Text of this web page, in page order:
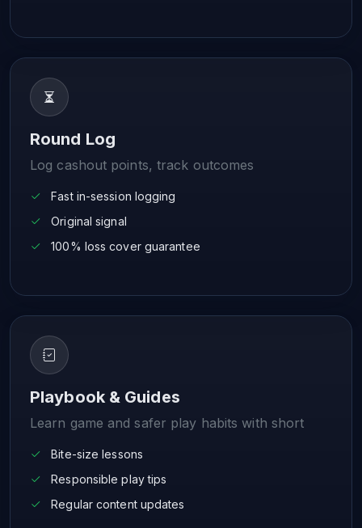
Round Log
Log cashout points, track outcomes
Fast in-session logging
Original signal
100% loss cover guarantee
Playbook & Guides
Learn game and safer play habits with short
Bite-size lessons
Responsible play tips
Regular content updates